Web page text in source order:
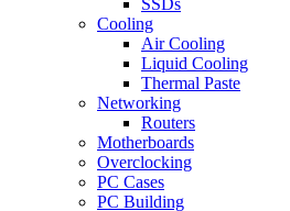
Cooling
Air Cooling
Liquid Cooling
Thermal Paste
Networking
Routers
Motherboards
Overclocking
PC Cases
PC Building